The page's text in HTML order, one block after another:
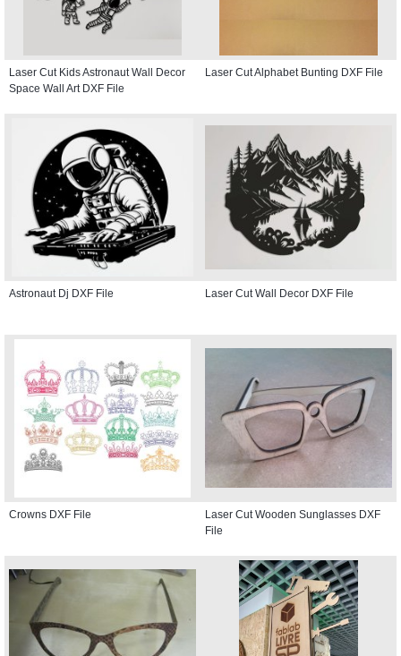
Laser Cut Kids Astronaut Wall Decor
Space Wall Art DXF File
Laser Cut Alphabet Bunting DXF File
Astronaut Dj DXF File Laser Cut Wall Decor DXF File
Crowns DXF File
Laser Cut Wooden Sunglasses DXF
File